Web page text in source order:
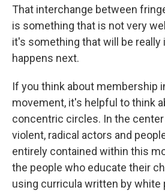
That interchange between
is something that is not very
it's something that will be
happens next.
If you think about membership
movement, it's helpful to think
concentric circles. In the center
violent, radical actors and
entirely contained within this
the people who educate their
using curricula written by white